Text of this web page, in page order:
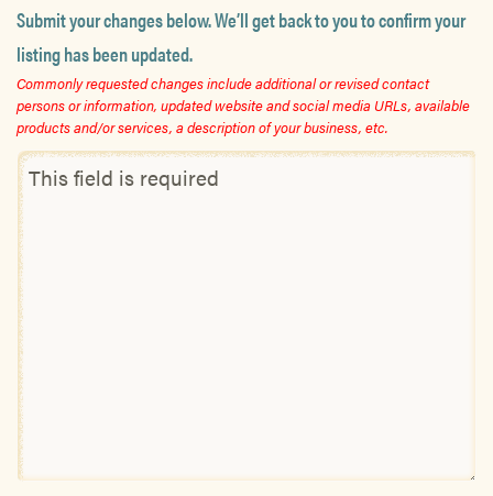
Submit your changes below. We’ll get back to you to confirm your
listing has been updated.
Commonly requested changes include additional or revised contact
persons or information, updated website and social media URLs, available
products and/or services, a description of your business, etc.